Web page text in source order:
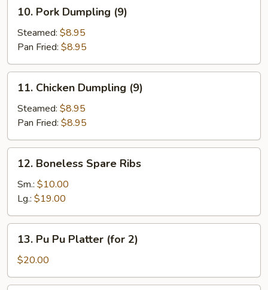
Pork
Dumpling
(9)
10. Pork Dumpling (9)
Steamed: $8.95
Pan Fried: $8.95
Chicken
Dumpling
(9)
11. Chicken Dumpling (9)
Steamed: $8.95
Pan Fried: $8.95
Boneless
Spare
Ribs
12. Boneless Spare Ribs
Sm.: $10.00
Lg.: $19.00
Pu
Platter
13. Pu Pu Platter (for 2)
$20.00